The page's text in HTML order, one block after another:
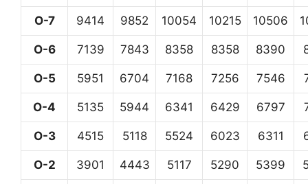
O-7 9414 9852 10054 10215 10506
O-6 7139 7843 8358 8358 8390
O-5 5951 6704 7168 7256 7546
O-4 5135 5944 6341 6429 6797
O-3 4515 5118 5524 6023 6311
O-2 3901 4443 5117 5290 5399